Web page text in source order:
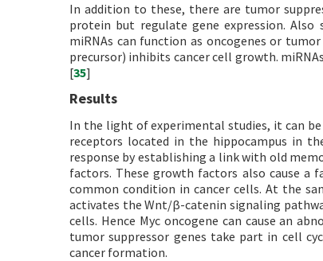
In addition to these, there are tumor
protein but regulate gene expression. Also
miRNAs can function as oncogenes or
precursor) inhibits cancer cell growth.
[35]
Results
In the light of experimental studies, it can
receptors located in the hippocampus in
response by establishing a link with old
factors. These growth factors also cause a
common condition in cancer cells. At the
activates the Wnt/β-catenin signaling
cells. Hence Myc oncogene can cause an
tumor suppressor genes take part in cell
cancer formation.